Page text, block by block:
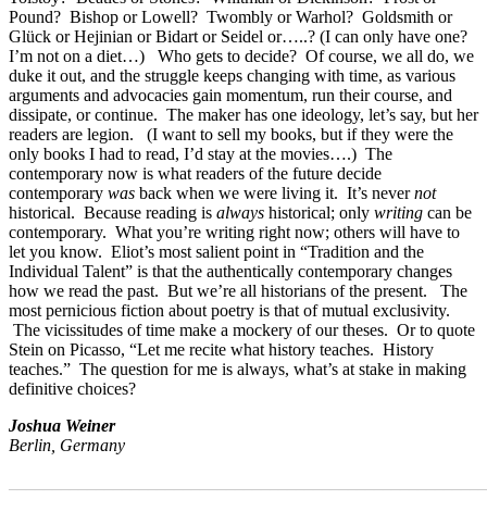
Pound? Bishop or Lowell? Twombly or Warhol? Goldsmith or
Glück or Hejinian or Bidart or Seidel or…..? (I can only have one?
I’m not on a diet…) Who gets to decide? Of course, we all do, we
duke it out, and the struggle keeps changing with time, as various
arguments and advocacies gain momentum, run their course, and
dissipate, or continue. The maker has one ideology, let’s say, but her
readers are legion. (I want to sell my books, but if they were the
only books I had to read, I’d stay at the movies….) The
contemporary now is what readers of the future decide
contemporary was back when we were living it. It’s nevernot
historical. Because reading is always historical; only writing can be
contemporary. What you’re writing right now; others will have to
let you know. Eliot’s most salient point in “Tradition and the
Individual Talent” is that the authentically contemporary changes
how we read the past. But we’re all historians of the present. The
most pernicious fiction about poetry is that of mutual exclusivity.
The vicissitudes of time make a mockery of our theses. Or to quote
Stein on Picasso, “Let me recite what history teaches. History
teaches.” The question for me is always, what’s at stake in making
definitive choices?
Joshua Weiner
Berlin, Germany